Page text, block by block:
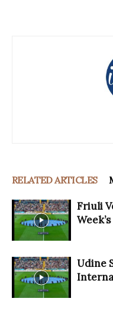
RELATED ARTICLES
Friuli
Udine